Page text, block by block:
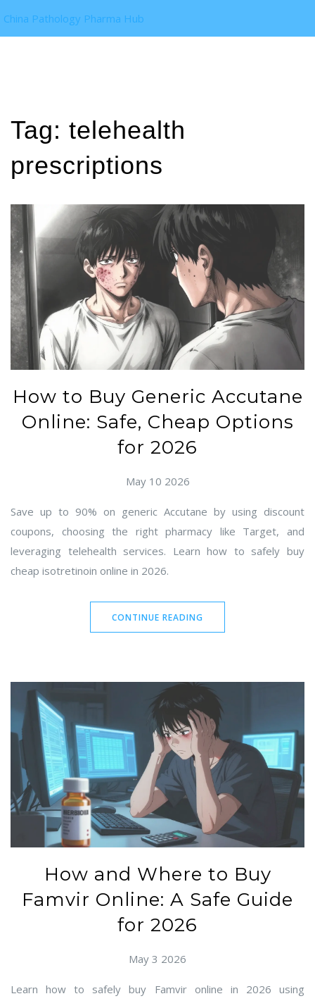
China Pathology Pharma Hub
Tag: telehealth
prescriptions
How to Buy Generic Accutane
Online: Safe, Cheap Options
for 2026
May 10 2026
Save up to 90% on generic Accutane by using discount
coupons, choosing the right pharmacy like Target, and
leveraging telehealth services. Learn how to safely buy
cheap isotretinoin online in 2026.
CONTINUE READING
How and Where to Buy
Famvir Online: A Safe Guide
for 2026
May 3 2026
Learn how to safely buy Famvir online in 2026 using